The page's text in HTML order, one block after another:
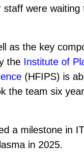
were
as the key
the Institute of
(HFIPS) is
the team six
a milestone in
in 2025.